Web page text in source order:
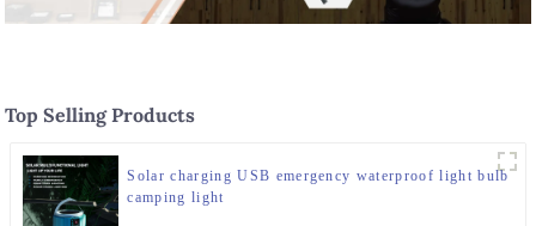
Top Selling Products
Solar charging USB emergency waterproof light bulb
camping light